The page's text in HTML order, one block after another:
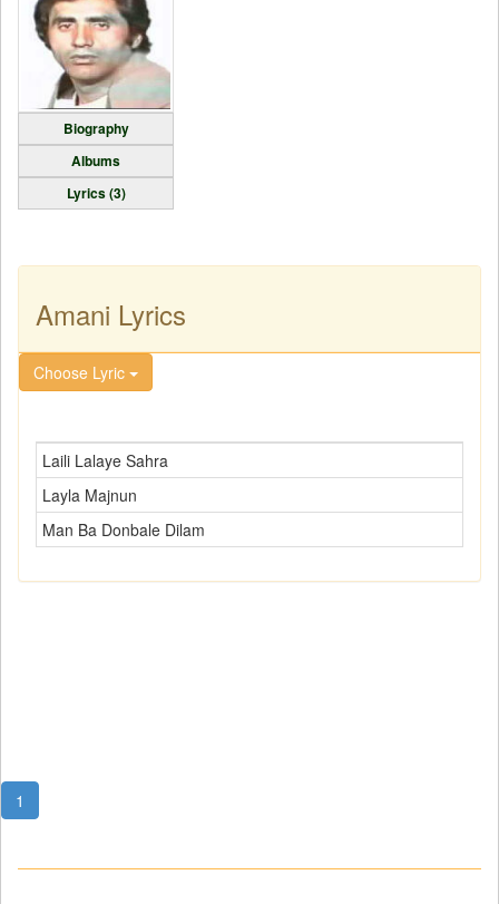
Biography
Albums
Lyrics (3)
Amani Lyrics
Choose Lyric
Laili Lalaye Sahra
Layla Majnun
Man Ba Donbale Dilam
1